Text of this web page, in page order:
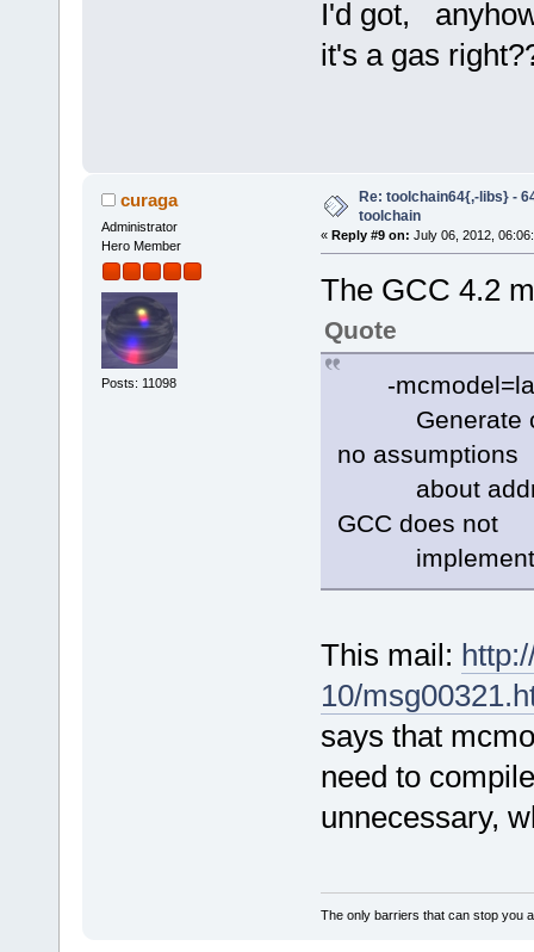
I'd got,
it's a gas
curaga
Administrator
Hero Member
Posts: 11098
Re: toolchain64{,-libs} -
toolchain
« Reply #9 on: July 06, 2012,
The GCC 4.2
Quote
-
Generate
no assumptions
about
GCC does not
implement
This mail:
10/
says that
need to
unnecessary,
The only barriers that can stop you